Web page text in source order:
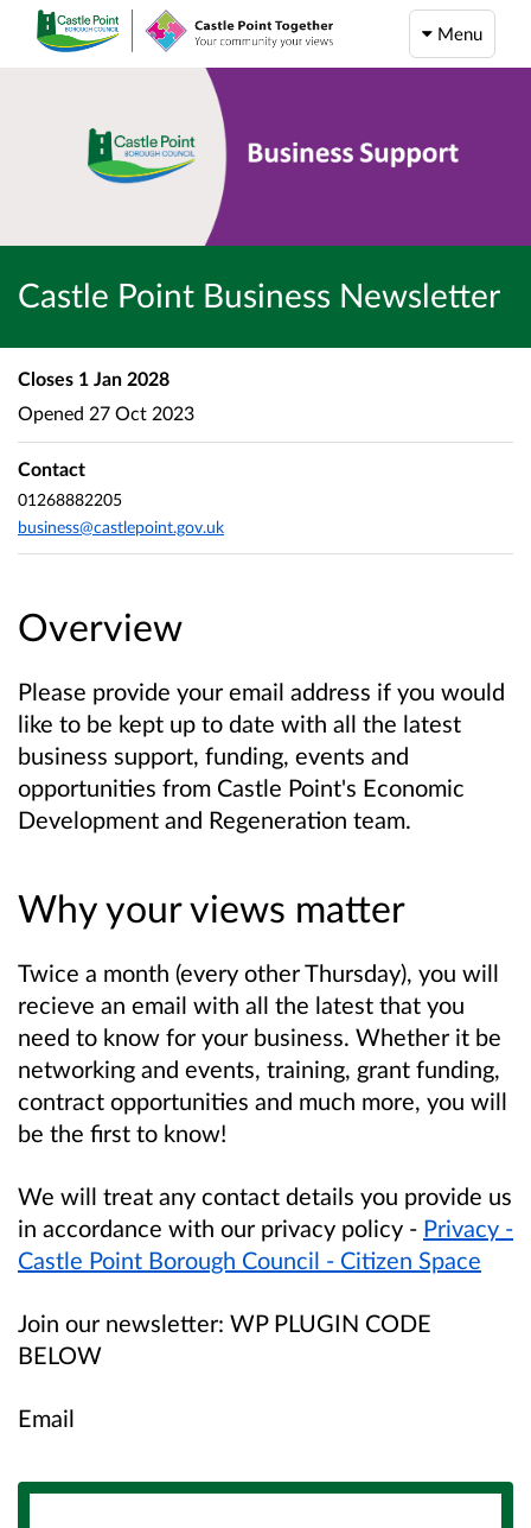
Menu
Castle Point Business Newsletter
Overview
Please provide your email address if you would
like to be kept up to date with all the latest
business support, funding, events and
opportunities from Castle Point's Economic
Development and Regeneration team.
Why your views matter
Twice a month (every other Thursday), you will
recieve an email with all the latest that you
need to know for your business. Whether it be
networking and events, training, grant funding,
contract opportunities and much more, you will
be the first to know!
We will treat any contact details you provide us
in accordance with our privacy policy - Privacy -
Castle Point Borough Council - Citizen Space
Join our newsletter: WP PLUGIN CODE
BELOW
Email
Closes 1 Jan 2028
Opened 27 Oct 2023
Contact
01268882205
business@castlepoint.gov.uk